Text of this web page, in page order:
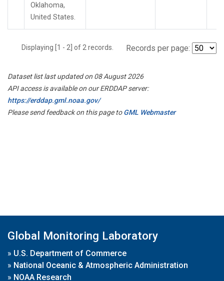
Oklahoma,
United States.
Displaying [1 - 2] of 2 records. Records per page:
Dataset list last updated on 08 August 2026
API access is available on our ERDDAP server:
https://erddap.gml.noaa.gov/
Please send feedback on this page toGML Webmaster
Global Monitoring Laboratory
» U.S. Department of Commerce
» National Oceanic & Atmospheric Administration
» NOAA Research